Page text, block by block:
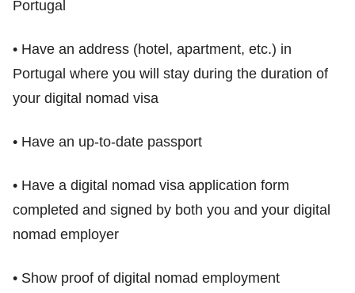
Portugal
• Have an address (hotel, apartment, etc.) in
Portugal where you will stay during the duration of
your digital nomad visa
• Have an up-to-date passport
• Have a digital nomad visa application form
completed and signed by both you and your digital
nomad employer
• Show proof of digital nomad employment